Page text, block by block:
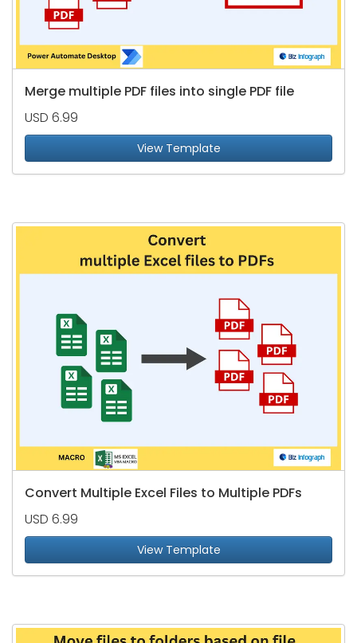
Merge multiple PDF files into single PDF file
USD 6.99
View Template
Convert Multiple Excel Files to Multiple PDFs
USD 6.99
View Template